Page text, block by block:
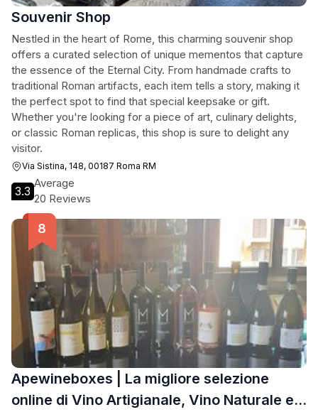
Souvenir Shop
Nestled in the heart of Rome, this charming souvenir shop
offers a curated selection of unique mementos that capture
the essence of the Eternal City. From handmade crafts to
traditional Roman artifacts, each item tells a story, making it
the perfect spot to find that special keepsake or gift.
Whether you're looking for a piece of art, culinary delights,
or classic Roman replicas, this shop is sure to delight any
visitor.
Via Sistina, 148, 00187 Roma RM
3.3
Average
20 Reviews
Apewineboxes | La migliore selezione
online di Vino Artigianale, Vino Naturale e